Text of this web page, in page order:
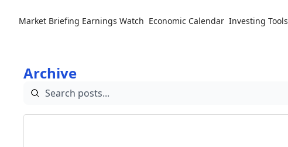
Market Briefing Earnings Watch Economic Calendar Investing Tools
Archive